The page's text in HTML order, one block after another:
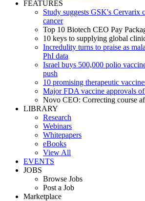
FEATURES
Study suggests GSK's Cervarix
cancer
Top 10 Biotech CEO Pay
10 keys to supplying global
Incredulity turns to praise as
PhI data
Israel buys 500,000 polio
push
10 promising therapeutic
Major FDA vaccine approvals
Novo CEO: Correcting course
LIBRARY
Research
Webinars
Whitepapers
eBooks
View All
EVENTS
JOBS
Browse Jobs
Post a Job
Marketplace